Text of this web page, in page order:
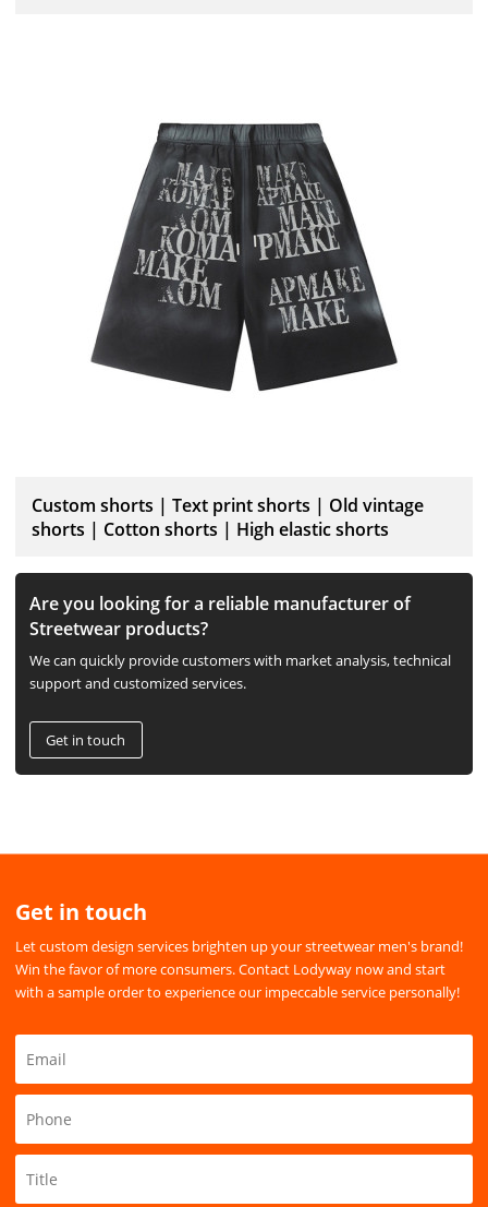
Custom shorts | Text print shorts | Old vintage
shorts | Cotton shorts | High elastic shorts
Are you looking for a reliable manufacturer of
Streetwear products?
We can quickly provide customers with market analysis, technical
support and customized services.
Get in touch
Get in touch
Let custom design services brighten up your streetwear men's brand!
Win the favor of more consumers. Contact Lodyway now and start
with a sample order to experience our impeccable service personally!